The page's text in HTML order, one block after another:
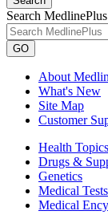
Search MedlinePlus
GO
About
What's New
Site Map
Customer
Health Topics
Drugs &
Genetics
Medical Tests
Medical